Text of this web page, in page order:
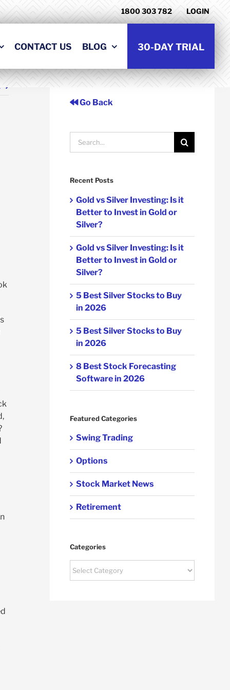
1800 303 782 LOGIN
CONTACT US BLOG 30-DAY TRIAL
Go Back
Search
for:
Recent Posts
Gold vs Silver Investing: Is it
Better to Invest in Gold or
Silver?
Gold vs Silver Investing: Is it
Better to Invest in Gold or
Silver?
5 Best Silver Stocks to Buy
in 2026
5 Best Silver Stocks to Buy
in 2026
8 Best Stock Forecasting
Software in 2026
Featured Categories
Swing Trading
Options
Stock Market News
Retirement
Categories
Categories